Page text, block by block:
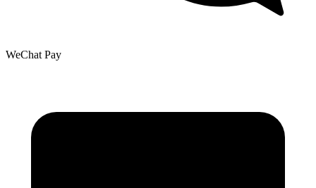
WeChat Pay